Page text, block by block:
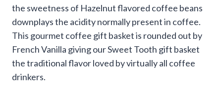
the sweetness of Hazelnut flavored coffee beans
downplays the acidity normally present in coffee.
This gourmet coffee gift basket is rounded out by
French Vanilla giving our Sweet Tooth gift basket
the traditional flavor loved by virtually all coffee
drinkers.